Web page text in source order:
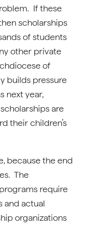
If these
scholarships
of students
other private
of
builds pressure
next year,
are
their children’s
because the end
The
require
and actual
organizations